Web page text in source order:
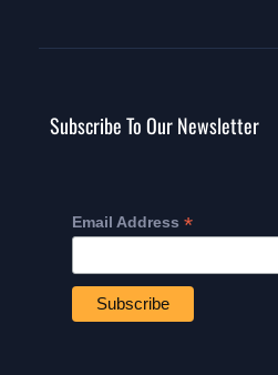
Subscribe To Our Newsletter
Email Address *